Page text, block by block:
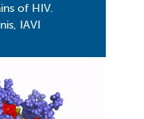
of HIV.
IAVI